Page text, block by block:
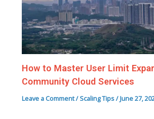
How to Master User Limit
Community Cloud Services
Leave a Comment/Scaling Tips/June 27,